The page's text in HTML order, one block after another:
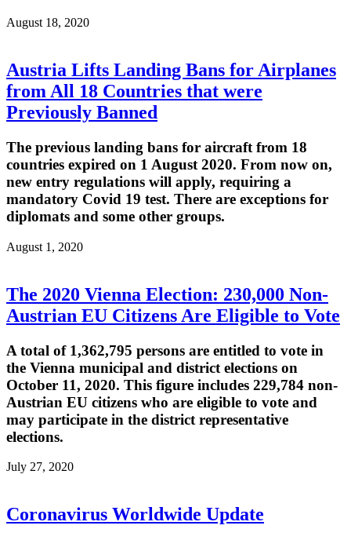
August 18, 2020
Austria Lifts Landing Bans for Airplanes
from All 18 Countries that were
Previously Banned
The previous landing bans for aircraft from 18
countries expired on 1 August 2020. From now on,
new entry regulations will apply, requiring a
mandatory Covid 19 test. There are exceptions for
diplomats and some other groups.
August 1, 2020
The 2020 Vienna Election: 230,000 Non-
Austrian EU Citizens Are Eligible to Vote
A total of 1,362,795 persons are entitled to vote in
the Vienna municipal and district elections on
October 11, 2020. This figure includes 229,784 non-
Austrian EU citizens who are eligible to vote and
may participate in the district representative
elections.
July 27, 2020
Coronavirus Worldwide Update